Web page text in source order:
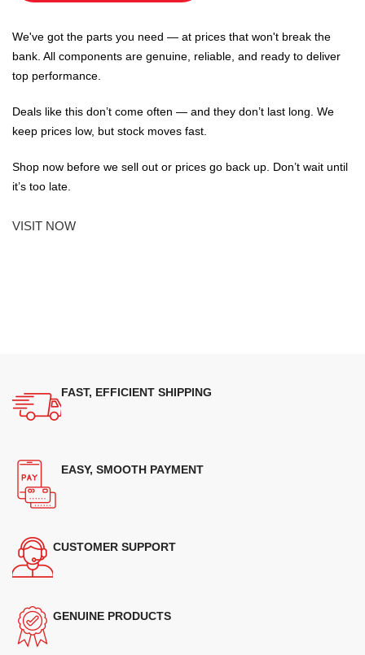
We've got the parts you need — at prices that won't break the
bank. All components are genuine, reliable, and ready to deliver
top performance.
Deals like this don’t come often — and they don’t last long. We
keep prices low, but stock moves fast.
Shop now before we sell out or prices go back up. Don’t wait until
it’s too late.
VISIT NOW
FAST, EFFICIENT SHIPPING
EASY, SMOOTH PAYMENT
CUSTOMER SUPPORT
GENUINE PRODUCTS